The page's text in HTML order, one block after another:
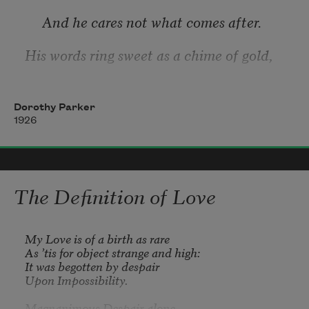
And he cares not what comes after.
His words ring sweet as a chime of gold,
He is jubilant as a flag unfurled—
Oh, a girl, she’d not forget him.
My own dear love, he is all my world,—
Dorothy Parker
1926
The Definition of Love
My Love is of a birth as rare
As ’tis for object strange and high:
It was begotten by despair
Upon Impossibility.